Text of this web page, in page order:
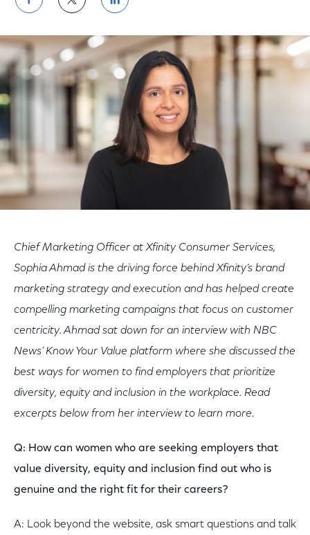
Share
on
Facebook
Share
on
Twitter
Share
on
LinkedIn
Chief Marketing Officer at Xfinity Consumer Services,
Sophia Ahmad is the driving force behind Xfinity’s brand
marketing strategy and execution and has helped create
compelling marketing campaigns that focus on customer
centricity. Ahmad sat down for an interview with NBC
News’ Know Your Value platform where she discussed the
best ways for women to find employers that prioritize
diversity, equity and inclusion in the workplace. Read
excerpts below from her interview to learn more.
Q: How can women who are seeking employers that
value diversity, equity and inclusion find out who is
genuine and the right fit for their careers?
A: Look beyond the website, ask smart questions and talk